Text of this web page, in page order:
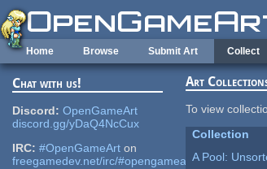
Skip to main content
Home Browse Submit Art Collect
Chat with us!
Discord: OpenGameArt
discord.gg/yDaQ4NcCux
IRC: #OpenGameArt on
freegamedev.net/irc/#opengameart
Art
To view
Collection
A Pool: